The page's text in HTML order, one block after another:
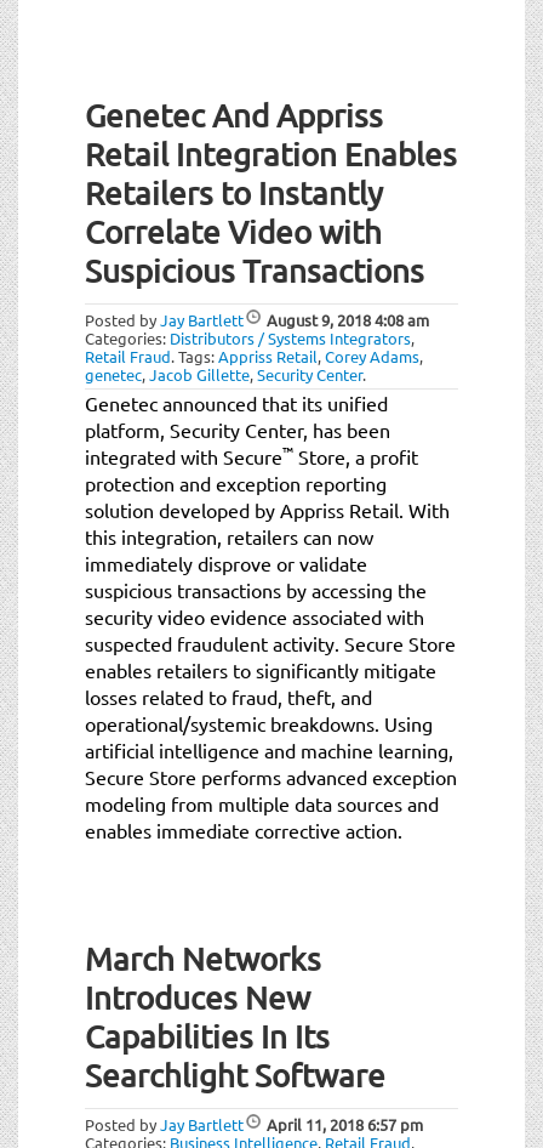
Genetec And Appriss
Retail Integration Enables
Retailers to Instantly
Correlate Video with
Suspicious Transactions
Posted byJay Bartlett August 9, 20184:08 am
Categories: Distributors / Systems Integrators,
Retail Fraud.Tags:Appriss Retail,Corey Adams,
genetec,Jacob Gillette,Security Center.
Genetec announced that its unified
platform, Security Center, has been
integrated with Secure™ Store, a profit
protection and exception reporting
solution developed by Appriss Retail. With
this integration, retailers can now
immediately disprove or validate
suspicious transactions by accessing the
security video evidence associated with
suspected fraudulent activity. Secure Store
enables retailers to significantly mitigate
losses related to fraud, theft, and
operational/systemic breakdowns. Using
artificial intelligence and machine learning,
Secure Store performs advanced exception
modeling from multiple data sources and
enables immediate corrective action.
March Networks
Introduces New
Capabilities In Its
Searchlight Software
Posted byJay Bartlett April 11, 20186:57 pm
Categories: Business Intelligence, Retail Fraud,